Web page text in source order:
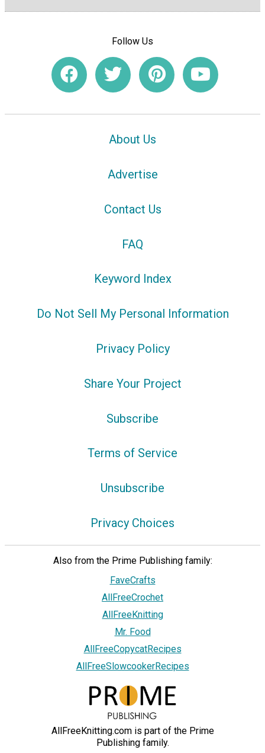
Follow Us
About Us
Advertise
Contact Us
FAQ
Keyword Index
Do Not Sell My Personal Information
Privacy Policy
Share Your Project
Subscribe
Terms of Service
Unsubscribe
Privacy Choices
Also from the Prime Publishing family:
FaveCrafts
AllFreeCrochet
AllFreeKnitting
Mr. Food
AllFreeCopycatRecipes
AllFreeSlowcookerRecipes
AllFreeKnitting.com is part of the Prime
Publishing family.